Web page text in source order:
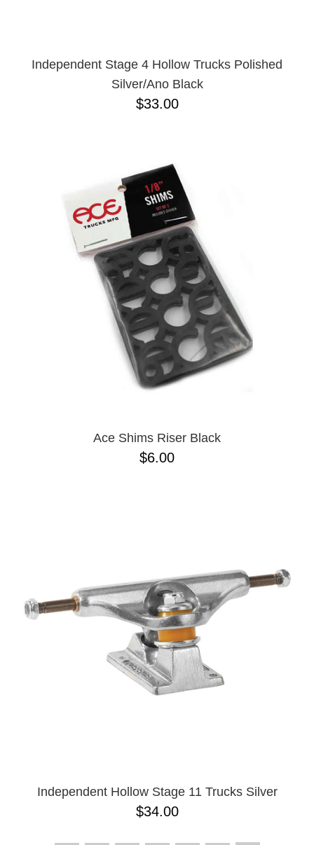
Independent Stage 4 Hollow Trucks Polished
Silver/Ano Black
$33.00
Ace Shims Riser Black
$6.00
Independent Hollow Stage 11 Trucks Silver
$34.00